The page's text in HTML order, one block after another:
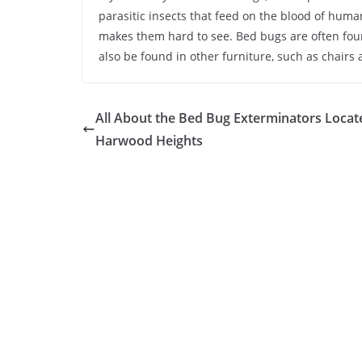
parasitic insects that feed on the blood of
makes them hard to see. Bed bugs are often
also be found in other furniture, such as chairs
All About the Bed Bug Exterminators
Harwood Heights